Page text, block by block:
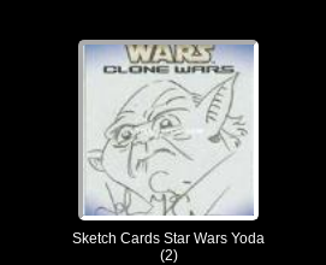
Sketch Cards Star Wars Yoda
(2)